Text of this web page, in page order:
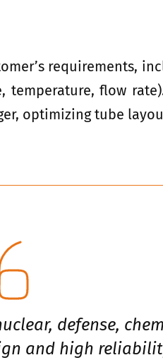
requirements,
flow
optimizing tube
defense,
and high